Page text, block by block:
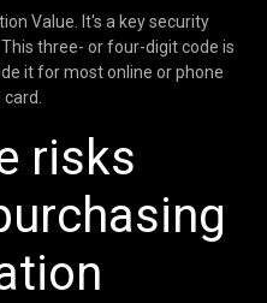
Value. It's a key security
three- or four-digit code is
it for most online or phone
risks